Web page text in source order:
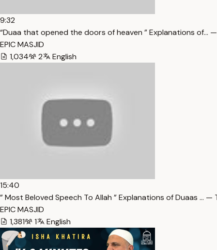
9:32
“Duaa that opened the doors of heaven ” Explanations of…
EPIC MASJID
1,034
2 English
15:40
” Most Beloved Speech To Allah ” Explanations of Duaas … —
EPIC MASJID
1,381
1 English